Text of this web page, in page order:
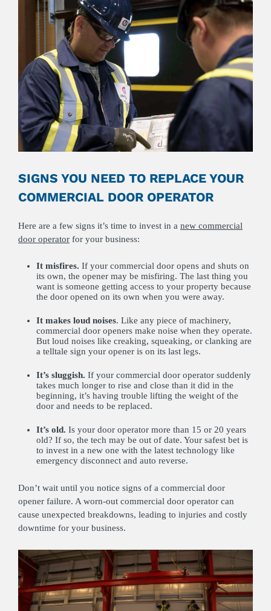
SIGNS YOU NEED TO REPLACE YOUR
COMMERCIAL DOOR OPERATOR
Here are a few signs it’s time to invest in a new commercial
door operator for your business:
It misfires. If your commercial door opens and shuts on
its own, the opener may be misfiring. The last thing you
want is someone getting access to your property because
the door opened on its own when you were away.
It makes loud noises. Like any piece of machinery,
commercial door openers make noise when they operate.
But loud noises like creaking, squeaking, or clanking are
a telltale sign your opener is on its last legs.
It’s sluggish. If your commercial door operator suddenly
takes much longer to rise and close than it did in the
beginning, it’s having trouble lifting the weight of the
door and needs to be replaced.
It’s old. Is your door operator more than 15 or 20 years
old? If so, the tech may be out of date. Your safest bet is
to invest in a new one with the latest technology like
emergency disconnect and auto reverse.
Don’t wait until you notice signs of a commercial door
opener failure. A worn-out commercial door operator can
cause unexpected breakdowns, leading to injuries and costly
downtime for your business.